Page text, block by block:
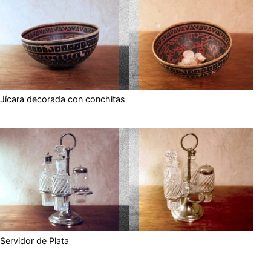
Jícara decorada con conchitas
Servidor de Plata